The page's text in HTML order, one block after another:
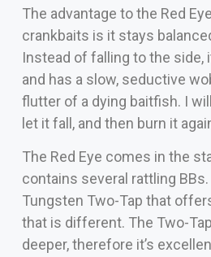
The advantage to the Red
crankbaits is it stays
Instead of falling to the side,
and has a slow, seductive
flutter of a dying baitfish. I
let it fall, and then burn it
The Red Eye comes in the
contains several rattling
Tungsten Two-Tap that
that is different. The Two-
deeper, therefore it’s